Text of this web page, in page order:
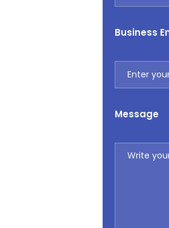
Business
Message